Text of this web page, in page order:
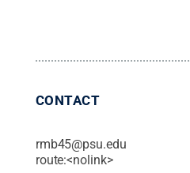
CONTACT
rmb45@psu.edu
route:<nolink>